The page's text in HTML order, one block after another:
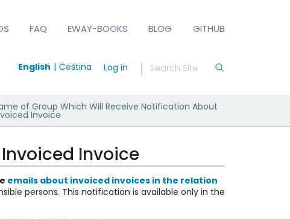
FAQ EWAY-BOOKS BLOG GITHUB
English Čeština Log in
of Group Which Will Receive Notification About
Invoice
Invoice
emails about invoiced invoices in the relation
persons. This notification is available only in the